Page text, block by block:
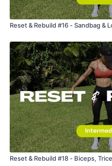
Enjoy your WKOUT
Reset & Rebuild #16 - Sandbag &
Reset & Rebuild #18 - Biceps,